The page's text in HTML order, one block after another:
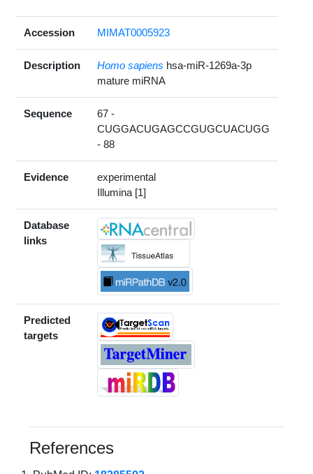
Accession MIMAT0005923
Description Homo sapiens hsa-miR-1269a-3p
mature miRNA
Sequence
67 -
CUGGACUGAGCCGUGCUACUGG
- 88
Evidence
experimental
Illumina [1]
Database
links
Predicted
targets
References